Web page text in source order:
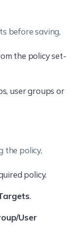
before saving,
the policy set-
user groups or
the policy,
policy.
.
User